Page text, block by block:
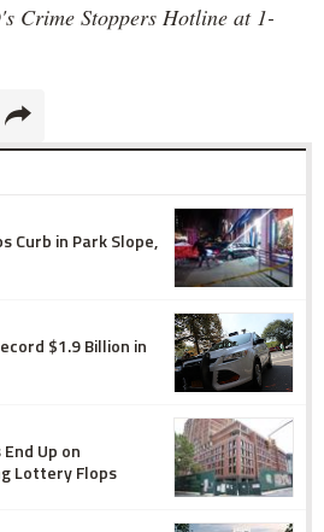
Crime Stoppers Hotline at 1-
Curb in Park Slope,
$1.9 Billion in
Up on
Lottery Flops